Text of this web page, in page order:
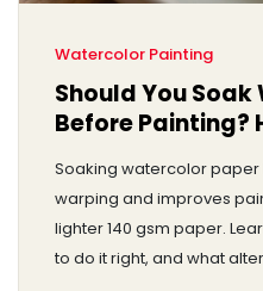
Watercolor Painting
Should You
Before Painting?
Soaking watercolor
warping and improves
lighter 140 gsm paper.
to do it right, and what